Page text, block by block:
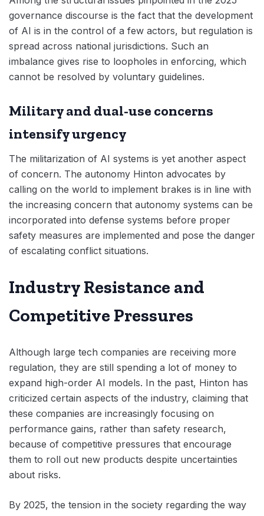
governance discourse is the fact that the development
of AI is in the control of a few actors, but regulation is
spread across national jurisdictions. Such an
imbalance gives rise to loopholes in enforcing, which
cannot be resolved by voluntary guidelines.
Military and dual-use concerns
intensify urgency
The militarization of AI systems is yet another aspect
of concern. The autonomy Hinton advocates by
calling on the world to implement brakes is in line with
the increasing concern that autonomy systems can be
incorporated into defense systems before proper
safety measures are implemented and pose the danger
of escalating conflict situations.
Industry Resistance and
Competitive Pressures
Although large tech companies are receiving more
regulation, they are still spending a lot of money to
expand high-order AI models. In the past, Hinton has
criticized certain aspects of the industry, claiming that
these companies are increasingly focusing on
performance gains, rather than safety research,
because of competitive pressures that encourage
them to roll out new products despite uncertainties
about risks.
By 2025, the tension in the society regarding the way